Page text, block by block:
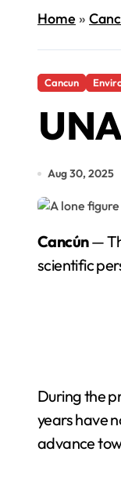
Home»
Cancun
Aug 30, 2025
Cancún—
scientific
During the
years have
advance